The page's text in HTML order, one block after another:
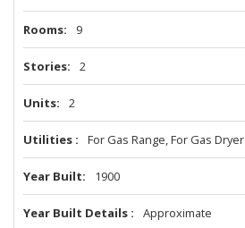
Rooms 9
Stories 2
Units 2
Utilities For Gas Range, For Gas Dryer
Year Built 1900
Year Built Details Approximate